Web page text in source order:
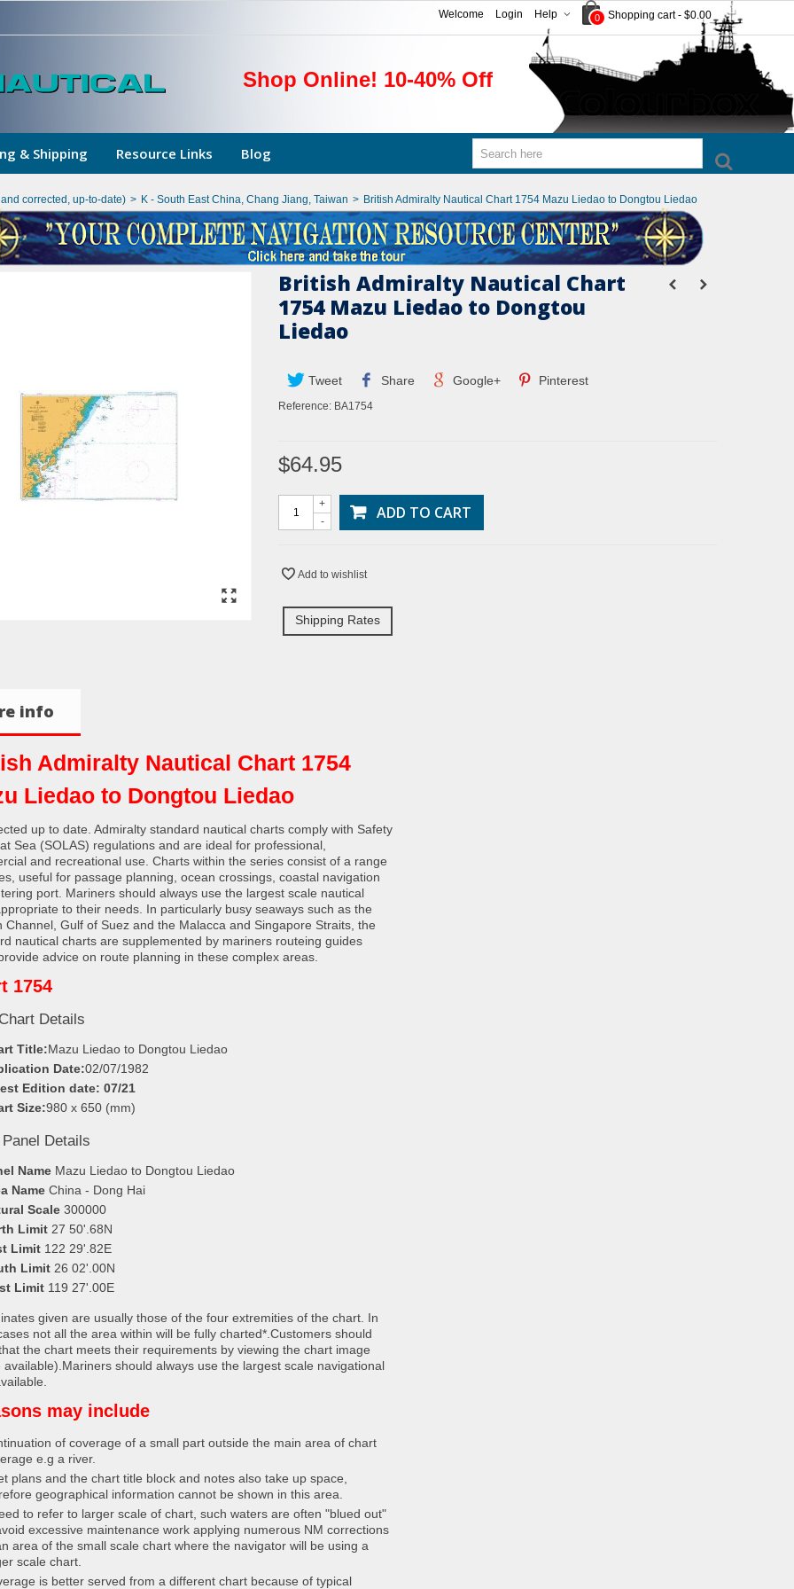
0 Shopping cart - $0.00
Help
Login
Welcome
Shop Online! 10-40% Off
& Shipping Resource Links Blog
corrected, up-to-date) > K - South East China, Chang Jiang, Taiwan > British Admiralty Nautical Chart 1754 Mazu Liedao to Dongtou Liedao
British Admiralty Nautical Chart
1754 Mazu Liedao to Dongtou
Liedao
Tweet Share Google+ Pinterest
Reference: BA1754
$64.95
-
+ ADD TO CART
Add to wishlist
Shipping Rates
info
Admiralty Nautical Chart 1754
Liedao to Dongtou Liedao
up to date. Admiralty standard nautical charts comply with Safety
Sea (SOLAS) regulations and are ideal for professional,
and recreational use. Charts within the series consist of a range
useful for passage planning, ocean crossings, coastal navigation
port. Mariners should always use the largest scale nautical
to their needs. In particularly busy seaways such as the
Channel, Gulf of Suez and the Malacca and Singapore Straits, the
nautical charts are supplemented by mariners routeing guides
advice on route planning in these complex areas.
1754
Details
Title:Mazu Liedao to Dongtou Liedao
Date:02/07/1982
Edition date: 07/21
Size:980 x 650 (mm)
Details
Name Mazu Liedao to Dongtou Liedao
Name China - Dong Hai
Scale 300000
Limit 27 50'.68N
Limit 122 29'.82E
Limit 26 02'.00N
Limit 119 27'.00E
given are usually those of the four extremities of the chart. In
not all the area within will be fully charted*.Customers should
the chart meets their requirements by viewing the chart image
available).Mariners should always use the largest scale navigational
may include
of coverage of a small part outside the main area of chart
e.g a river.
plans and the chart title block and notes also take up space,
geographical information cannot be shown in this area.
to refer to larger scale of chart, such waters are often "blued out"
excessive maintenance work applying numerous NM corrections
area of the small scale chart where the navigator will be using a
scale chart.
is better served from a different chart because of typical